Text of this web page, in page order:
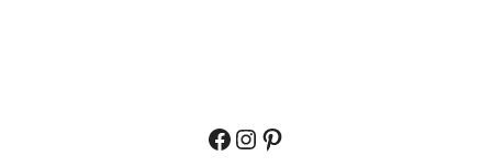
Facebook
Instagram
Pinterest